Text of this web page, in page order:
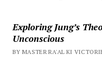
Exploring Jung’s
Unconscious
BY MASTER RA'AL KI